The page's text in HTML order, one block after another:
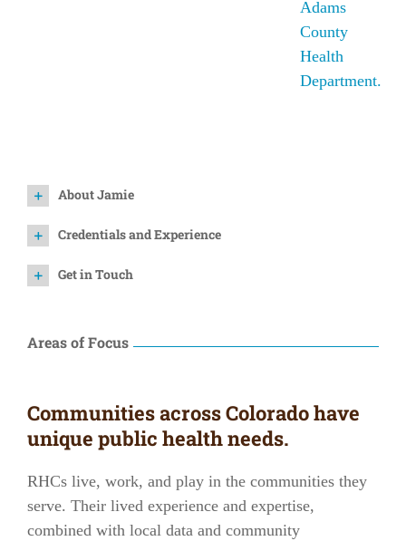
Adams
County
Health
Department.
About Jamie
Credentials and Experience
Get in Touch
Areas of Focus
Communities across Colorado have
unique public health needs.
RHCs live, work, and play in the communities they
serve. Their lived experience and expertise,
combined with local data and community